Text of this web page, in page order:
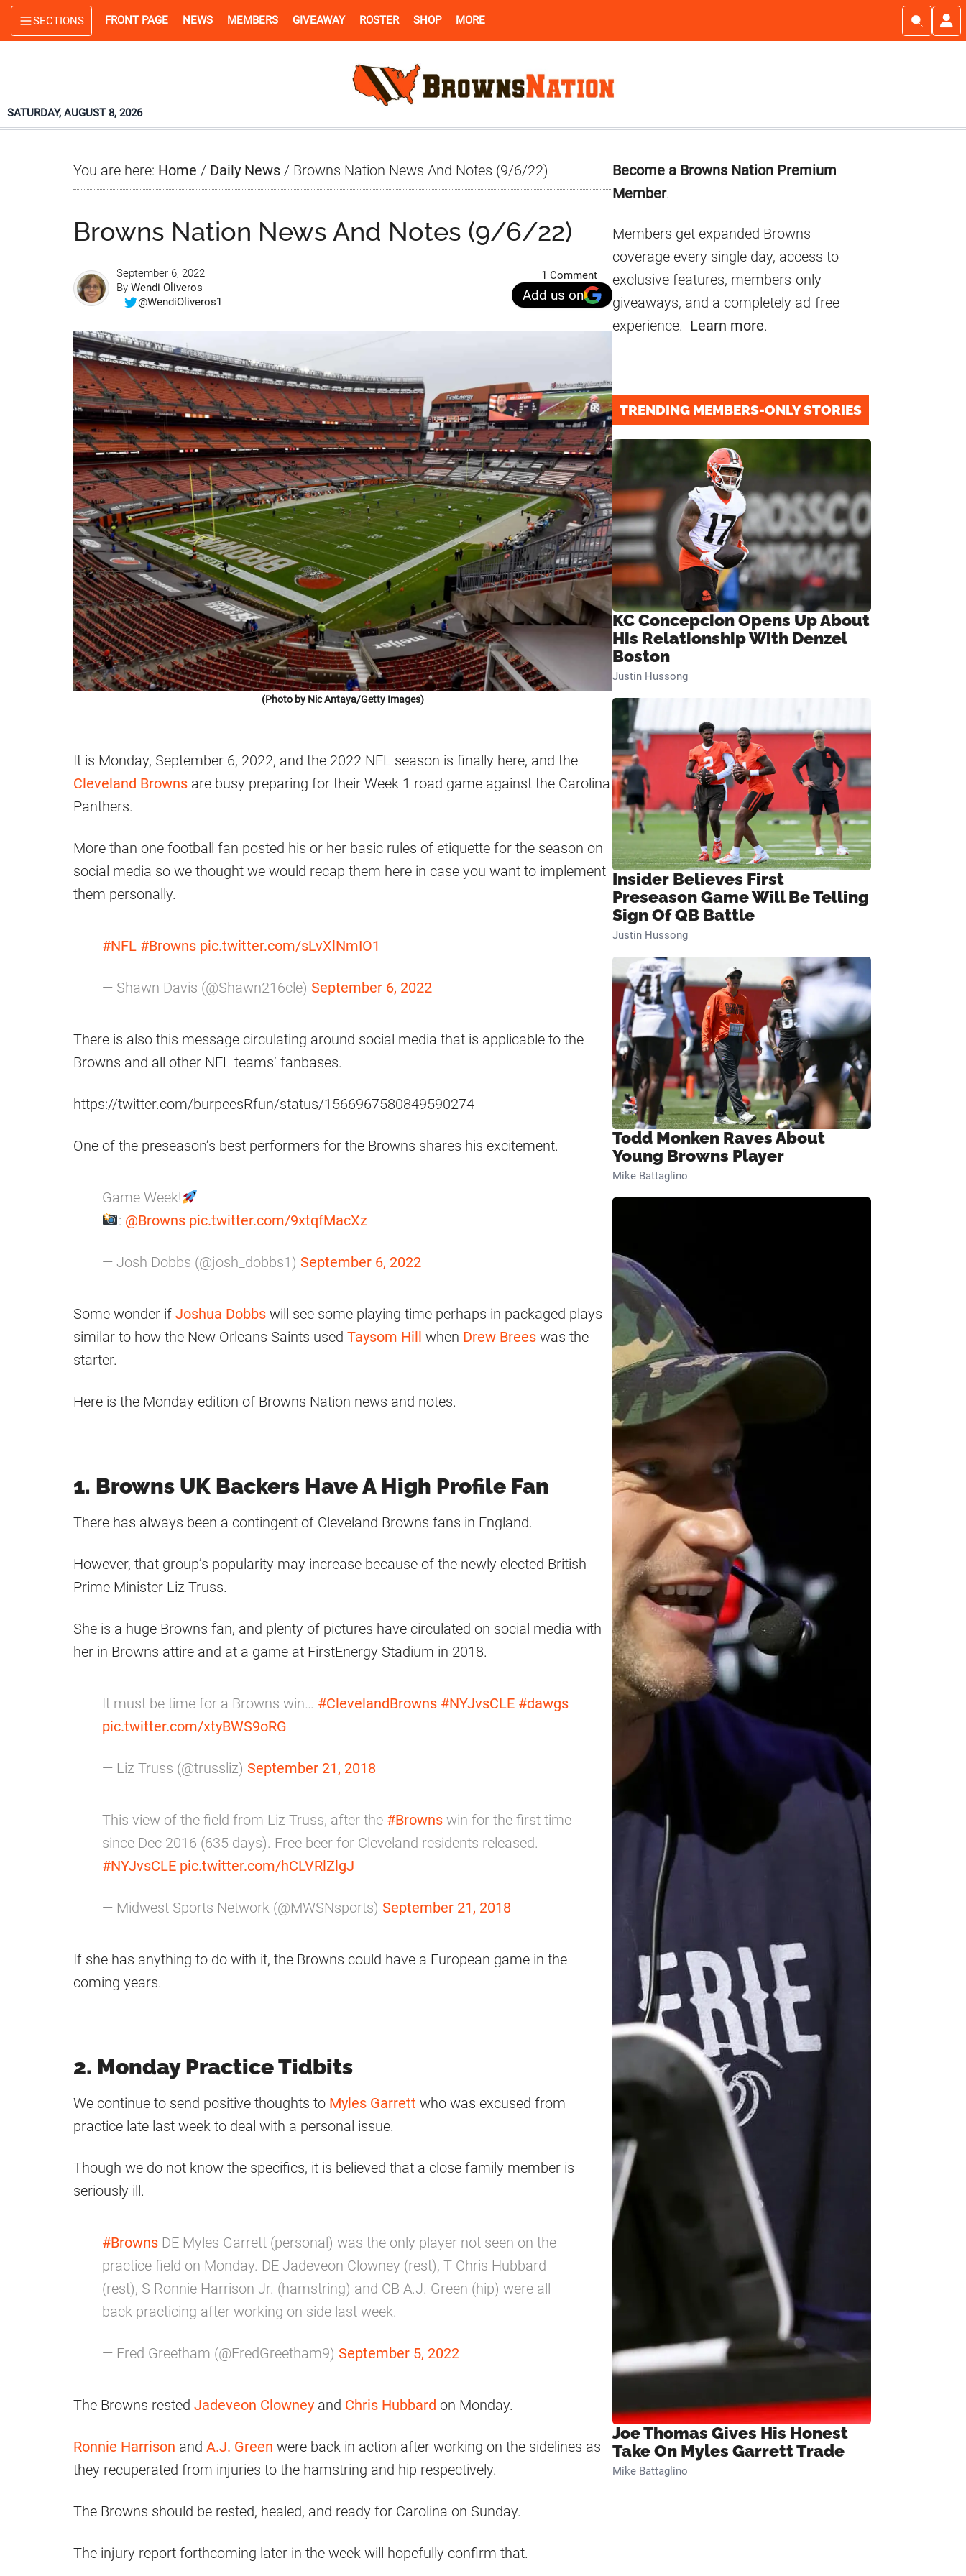
Skip
to
Skip
to
Skip
to
SECTIONS FRONT PAGE NEWS MEMBERS GIVEAWAY ROSTER SHOP MORE
SATURDAY, AUGUST 8, 2026
You are here: Home / Daily News / Browns Nation News And Notes (9/6/22)
Browns Nation News And Notes (9/6/22)
September 6, 2022
By Wendi Oliveros
@WendiOliveros1
1 Comment
Add us on
(Photo by Nic Antaya/Getty Images)
It is Monday, September 6, 2022, and the 2022 NFL season is finally here, and the
Cleveland Browns are busy preparing for their Week 1 road game against the Carolina
Panthers.
More than one football fan posted his or her basic rules of etiquette for the season on
social media so we thought we would recap them here in case you want to implement
them personally.
#NFL #Browns pic.twitter.com/sLvXlNmIO1
— Shawn Davis (@Shawn216cle) September 6, 2022
There is also this message circulating around social media that is applicable to the
Browns and all other NFL teams’ fanbases.
https://twitter.com/burpeesRfun/status/1566967580849590274
One of the preseason’s best performers for the Browns shares his excitement.
Game Week!
: @Browns pic.twitter.com/9xtqfMacXz
— Josh Dobbs (@josh_dobbs1) September 6, 2022
Some wonder if Joshua Dobbs will see some playing time perhaps in packaged plays
similar to how the New Orleans Saints used Taysom Hill when Drew Brees was the
starter.
Here is the Monday edition of Browns Nation news and notes.
1. Browns UK Backers Have A High Profile Fan
There has always been a contingent of Cleveland Browns fans in England.
However, that group’s popularity may increase because of the newly elected British
Prime Minister Liz Truss.
She is a huge Browns fan, and plenty of pictures have circulated on social media with
her in Browns attire and at a game at FirstEnergy Stadium in 2018.
It must be time for a Browns win… #ClevelandBrowns #NYJvsCLE #dawgs
pic.twitter.com/xtyBWS9oRG
— Liz Truss (@trussliz) September 21, 2018
This view of the field from Liz Truss, after the #Browns win for the first time
since Dec 2016 (635 days). Free beer for Cleveland residents released.
#NYJvsCLE pic.twitter.com/hCLVRlZlgJ
— Midwest Sports Network (@MWSNsports) September 21, 2018
If she has anything to do with it, the Browns could have a European game in the
coming years.
2. Monday Practice Tidbits
We continue to send positive thoughts to Myles Garrett who was excused from
practice late last week to deal with a personal issue.
Though we do not know the specifics, it is believed that a close family member is
seriously ill.
#Browns DE Myles Garrett (personal) was the only player not seen on the
practice field on Monday. DE Jadeveon Clowney (rest), T Chris Hubbard
(rest), S Ronnie Harrison Jr. (hamstring) and CB A.J. Green (hip) were all
back practicing after working on side last week.
— Fred Greetham (@FredGreetham9) September 5, 2022
The Browns rested Jadeveon Clowney and Chris Hubbard on Monday.
Ronnie Harrison and A.J. Green were back in action after working on the sidelines as
they recuperated from injuries to the hamstring and hip respectively.
The Browns should be rested, healed, and ready for Carolina on Sunday.
The injury report forthcoming later in the week will hopefully confirm that.
Primary
Sidebar
Become a Browns Nation Premium
Member.
Members get expanded Browns
coverage every single day, access to
exclusive features, members-only
giveaways, and a completely ad-free
experience. Learn more.
TRENDING MEMBERS-ONLY STORIES
KC Concepcion Opens Up About
His Relationship With Denzel
Boston
Justin Hussong
Insider Believes First
Preseason Game Will Be Telling
Sign Of QB Battle
Justin Hussong
Todd Monken Raves About
Young Browns Player
Mike Battaglino
Joe Thomas Gives His Honest
Take On Myles Garrett Trade
Mike Battaglino